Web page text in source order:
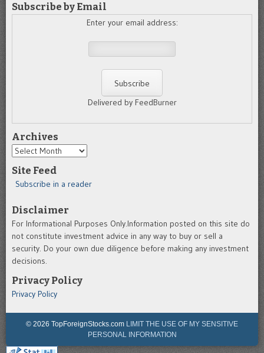
Subscribe by Email
Enter your email address:
Delivered by FeedBurner
Archives
Archives
Site Feed
Subscribe in a reader
Disclaimer
For Informational Purposes Only.Information posted on this site do
not constitute investment advice in any way to buy or sell a
security. Do your own due diligence before making any investment
decisions.
Privacy Policy
Privacy Policy
© 2026 TopForeignStocks.com LIMIT THE USE OF MY SENSITIVE
PERSONAL INFORMATION